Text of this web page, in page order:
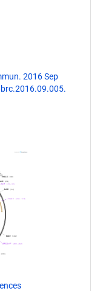
2016 Sep